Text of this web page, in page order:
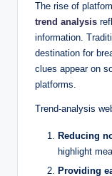
The rise of
trend analysis
information.
destination for
clues appear on
platforms.
Trend-analysis
Reducing
highlight
Providing